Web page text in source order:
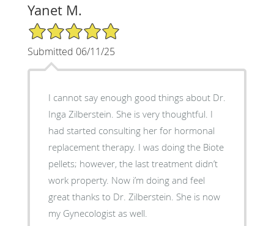
Yanet M.
5/5 Star Rating
Submitted 06/11/25
I cannot say enough good things about Dr.
Inga Zilberstein. She is very thoughtful. I
had started consulting her for hormonal
replacement therapy. I was doing the Biote
pellets; however, the last treatment didn’t
work property. Now i’m doing and feel
great thanks to Dr. Zilberstein. She is now
my Gynecologist as well.